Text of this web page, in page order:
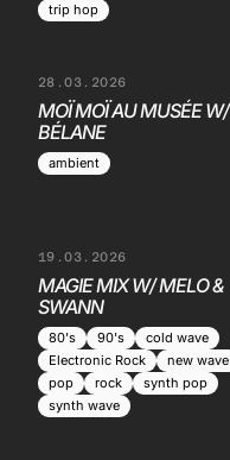
trip hop
28.03.2026
MOÏ MOÏ AU MUSÉE W/
BÉLANE
ambient
19.03.2026
MAGIE MIX W/ MELO &
SWANN
80's 90's
cold wave
Electronic Rock
new wave
pop
rock
synth pop
synth wave